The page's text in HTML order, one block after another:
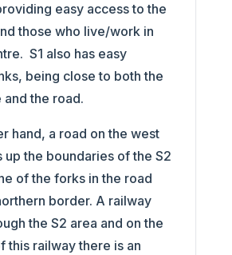
easy access to the
those who live/work in
S1 also has easy
being close to both the
and the road.
hand, a road on the west
up the boundaries of the S2
of the forks in the road
border. A railway
the S2 area and on the
this railway there is an